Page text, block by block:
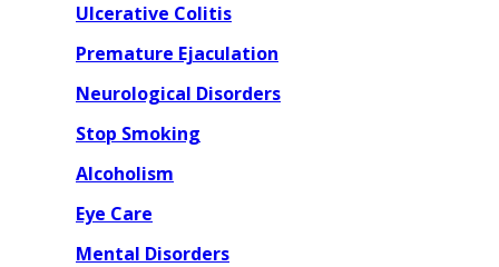
Ulcerative Colitis
Premature Ejaculation
Neurological Disorders
Stop Smoking
Alcoholism
Eye Care
Mental Disorders